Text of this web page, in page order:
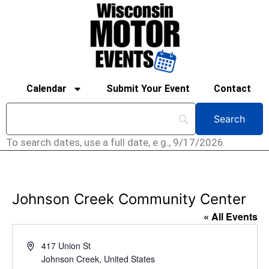
Calendar Submit Your Event Contact
To search dates, use a full date, e.g., 9/17/2026
Johnson Creek Community Center
« All Events
Address417 Union St
Johnson Creek, United States